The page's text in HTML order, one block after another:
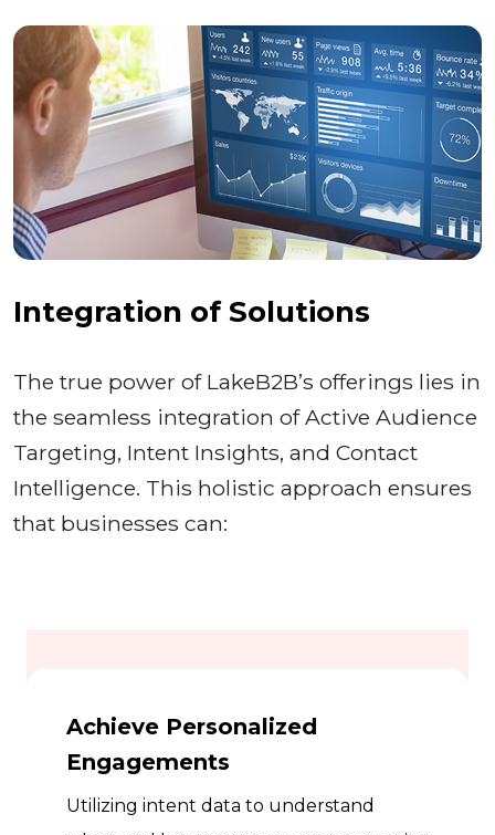
Integration of Solutions
The true power of LakeB2B’s offerings lies in
the seamless integration of Active Audience
Targeting, Intent Insights, and Contact
Intelligence. This holistic approach ensures
that businesses can:
Achieve Personalized
Engagements
Utilizing intent data to understand